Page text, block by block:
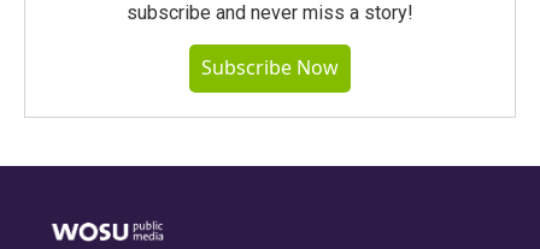
subscribe and never miss a story!
Subscribe Now